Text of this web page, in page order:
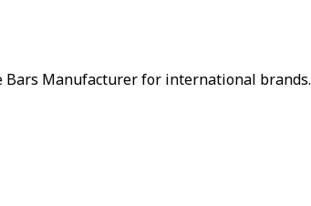
Bars Manufacturer for international brands.